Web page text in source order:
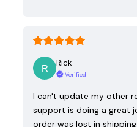
Rick
Verified
I can't update my other
support is doing a great
order was lost in